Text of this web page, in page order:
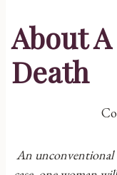
About
Death
An unconventional